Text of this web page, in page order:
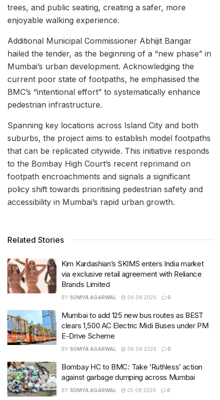
trees, and public seating, creating a safer, more
enjoyable walking experience.
Additional Municipal Commissioner Abhijit Bangar
hailed the tender, as the beginning of a “new phase” in
Mumbai’s urban development. Acknowledging the
current poor state of footpaths, he emphasised the
BMC’s “intentional effort” to systematically enhance
pedestrian infrastructure.
Spanning key locations across Island City and both
suburbs, the project aims to establish model footpaths
that can be replicated citywide. This initiative responds
to the Bombay High Court’s recent reprimand on
footpath encroachments and signals a significant
policy shift towards prioritising pedestrian safety and
accessibility in Mumbai’s rapid urban growth.
Related Stories
Kim Kardashian’s SKIMS enters India market
via exclusive retail agreement with Reliance
Brands Limited
BY SOMYA AGARWAL 06.08.2026 0
Mumbai to add 125 new bus routes as BEST
clears 1,500 AC Electric Midi Buses under PM
E-Drive Scheme
BY SOMYA AGARWAL 06.08.2026 0
Bombay HC to BMC: Take ‘Ruthless’ action
against garbage dumping across Mumbai
BY SOMYA AGARWAL 05.08.2026 0